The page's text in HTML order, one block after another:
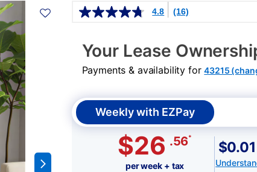
Details
4.8 (16)
Your Lease
Payments & availability for43215
Weekly with EZPay
$26 .56*
per week + tax